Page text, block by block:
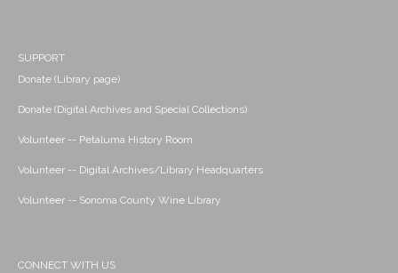
SUPPORT
Donate (Library page)
Donate (Digital Archives and Special Collections)
Volunteer -- Petaluma History Room
Volunteer -- Digital Archives/Library Headquarters
Volunteer -- Sonoma County Wine Library
CONNECT WITH US